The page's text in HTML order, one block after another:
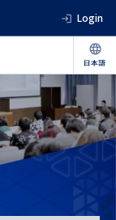
Login